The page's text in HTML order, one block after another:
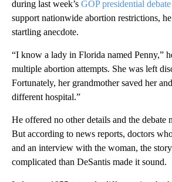
during last week’s GOP presidential debate
support nationwide abortion restrictions,
startling anecdote.
“I know a lady in Florida named Penny,”
multiple abortion attempts. She was left
Fortunately, her grandmother saved her
different hospital.”
He offered no other details and the debate
But according to news reports, doctors
and an interview with the woman, the
complicated than DeSantis made it sound.